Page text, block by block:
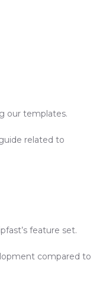
our templates.
related to
feature set.
compared to